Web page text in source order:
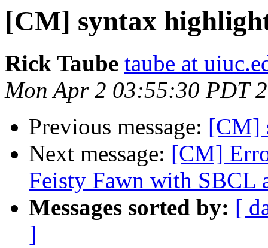
[CM] syntax
Rick Taube taube at
Mon Apr 2 03:55:30 PDT
Previous message: [CM]
Next message: [CM]
Feisty Fawn with SBCL
Messages sorted by: [
]